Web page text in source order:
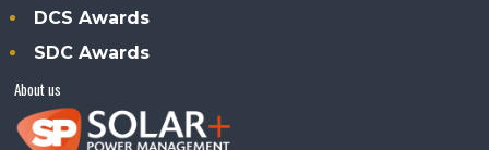
DCS Awards
SDC Awards
About us